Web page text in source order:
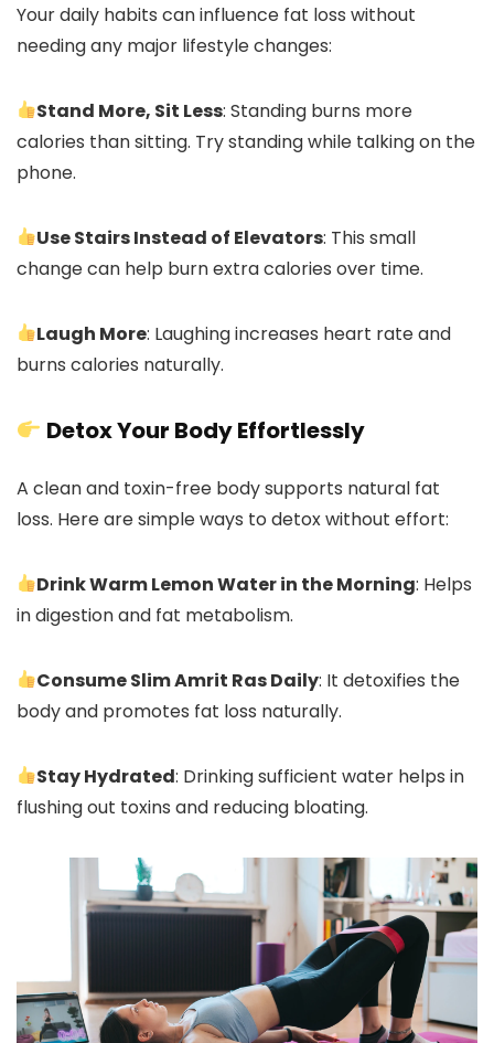
Your daily habits can influence fat loss without
needing any major lifestyle changes:
Stand More, Sit Less: Standing burns more
calories than sitting. Try standing while talking on the
phone.
Use Stairs Instead of Elevators: This small
change can help burn extra calories over time.
Laugh More: Laughing increases heart rate and
burns calories naturally.
Detox Your Body Effortlessly
A clean and toxin-free body supports natural fat
loss. Here are simple ways to detox without effort:
Drink Warm Lemon Water in the Morning: Helps
in digestion and fat metabolism.
Consume Slim Amrit Ras Daily: It detoxifies the
body and promotes fat loss naturally.
Stay Hydrated: Drinking sufficient water helps in
flushing out toxins and reducing bloating.